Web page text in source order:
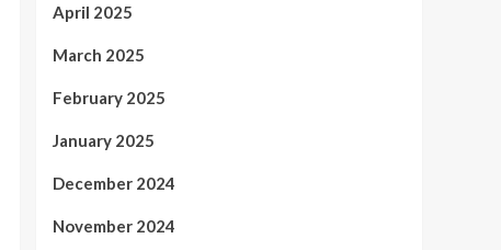
April 2025
March 2025
February 2025
January 2025
December 2024
November 2024